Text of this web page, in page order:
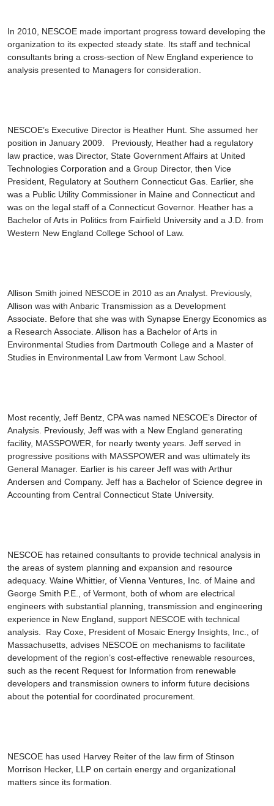
In 2010, NESCOE made important progress toward developing the
organization to its expected steady state. Its staff and technical
consultants bring a cross-section of New England experience to
analysis presented to Managers for consideration.
NESCOE’s Executive Director is Heather Hunt . She assumed her
position in January 2009. Previously, Heather had a regulatory
law practice, was Director, State Government Affairs at United
Technologies Corporation and a Group Director, then Vice
President, Regulatory at Southern Connecticut Gas. Earlier, she
was a Public Utility Commissioner in Maine and Connecticut and
was on the legal staff of a Connecticut Governor. Heather has a
Bachelor of Arts in Politics from Fairfield University and a J.D. from
Western New England College School of Law.
Allison Smith joined NESCOE in 2010 as an Analyst. Previously,
Allison was with Anbaric Transmission as a Development
Associate. Before that she was with Synapse Energy Economics as
a Research Associate. Allison has a Bachelor of Arts in
Environmental Studies from Dartmouth College and a Master of
Studies in Environmental Law from Vermont Law School.
Most recently, Jeff Bentz , CPA was named NESCOE’s Director of
Analysis. Previously, Jeff was with a New England generating
facility, MASSPOWER, for nearly twenty years. Jeff served in
progressive positions with MASSPOWER and was ultimately its
General Manager. Earlier is his career Jeff was with Arthur
Andersen and Company. Jeff has a Bachelor of Science degree in
Accounting from Central Connecticut State University.
NESCOE has retained consultants to provide technical analysis in
the areas of system planning and expansion and resource
adequacy. Waine Whittier, of Vienna Ventures, Inc. of Maine and
George Smith P.E., of Vermont, both of whom are electrical
engineers with substantial planning, transmission and engineering
experience in New England, support NESCOE with technical
analysis. Ray Coxe , President of Mosaic Energy Insights, Inc., of
Massachusetts, advises NESCOE on mechanisms to facilitate
development of the region’s cost-effective renewable resources,
such as the recent Request for Information from renewable
developers and transmission owners to inform future decisions
about the potential for coordinated procurement.
NESCOE has used Harvey Reiter of the law firm of Stinson
Morrison Hecker, LLP on certain energy and organizational
matters since its formation.